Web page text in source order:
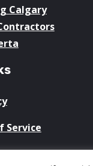
Calgary
Service